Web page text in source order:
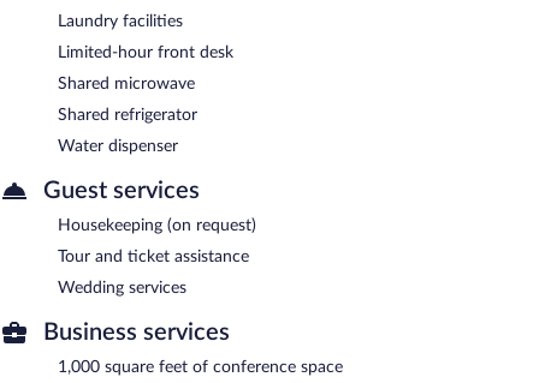
Laundry facilities
Limited-hour front desk
Shared microwave
Shared refrigerator
Water dispenser
Guest services
Housekeeping (on request)
Tour and ticket assistance
Wedding services
Business services
1,000 square feet of conference space